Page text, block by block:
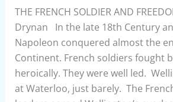
THE FRENCH SOLDIER AND
Drynan In the late 18th Century
Napoleon conquered almost the
Continent. French soldiers fought
heroically. They were well led.
at Waterloo, just barely. The
FREEDOM
FRIES
–
January
2010